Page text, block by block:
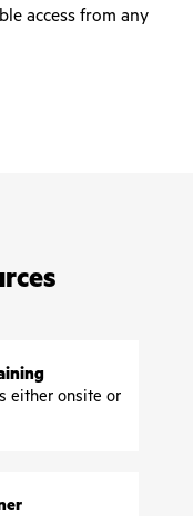
access from any
either onsite or